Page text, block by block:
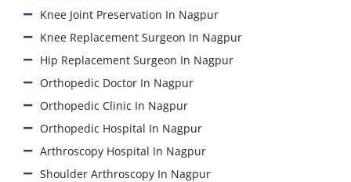
Knee Joint Preservation In Nagpur
Knee Replacement Surgeon In Nagpur
Hip Replacement Surgeon In Nagpur
Orthopedic Doctor In Nagpur
Orthopedic Clinic In Nagpur
Orthopedic Hospital In Nagpur
Arthroscopy Hospital In Nagpur
Shoulder Arthroscopy In Nagpur